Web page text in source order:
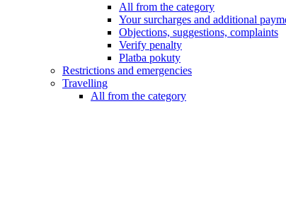
All from the category
Your surcharges and additional
Objections, suggestions, complaints
Verify penalty
Platba pokuty
Restrictions and emergencies
Travelling
All from the category